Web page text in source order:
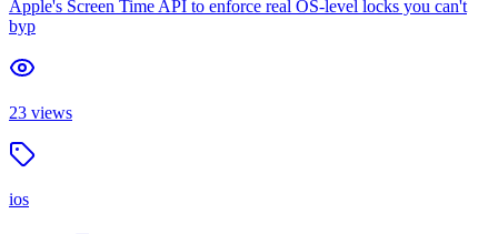
Apple's Screen Time API to enforce real OS-level locks you can't
byp
23 views
ios